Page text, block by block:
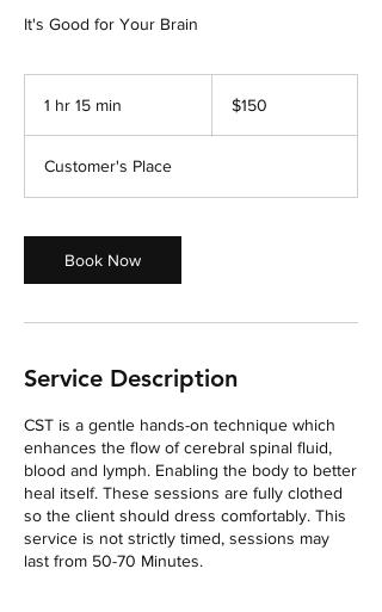
It's Good for Your Brain
1 hr 15 min
5
m
n
dollars$150
Customer's Place
Book Now
Service Description
CST is a gentle hands-on technique which
enhances the flow of cerebral spinal fluid,
blood and lymph. Enabling the body to better
heal itself. These sessions are fully clothed
so the client should dress comfortably. This
service is not strictly timed, sessions may
last from 50-70 Minutes.